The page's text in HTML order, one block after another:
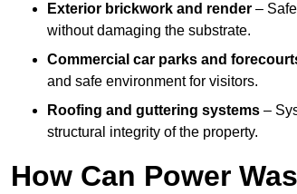
Exterior brickwork and render –
without damaging the substrate.
Commercial car parks and
and safe environment for visitors.
Roofing and guttering systems –
structural integrity of the property.
How Can Power